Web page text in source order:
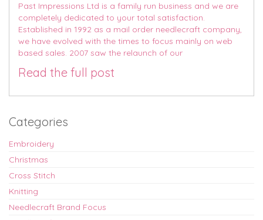
Past Impressions Ltd is a family run business and we are
completely dedicated to your total satisfaction.
Established in 1992 as a mail order needlecraft company,
we have evolved with the times to focus mainly on web
based sales. 2007 saw the relaunch of our
Read the full post
Categories
Embroidery
Christmas
Cross Stitch
Knitting
Needlecraft Brand Focus